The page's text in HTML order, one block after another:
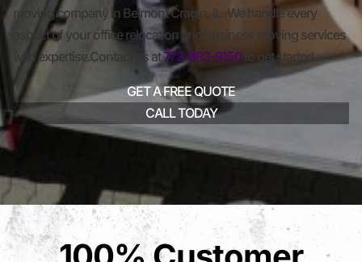
moving company in Belmont Cragin, IL. We handle every
aspect of your office relocation and business moving services
with expertise.Contact us at773-983-9150to get started.
GET A FREE QUOTE
CALL TODAY